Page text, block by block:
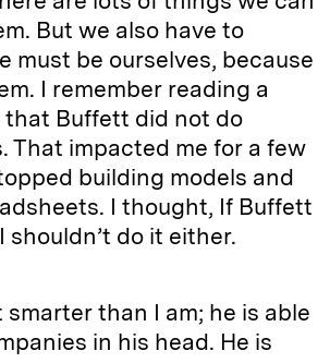
But we also have to
must be ourselves, because
I remember reading a
that Buffett did not do
That impacted me for a few
building models and
I thought, If Buffett
shouldn’t do it either.
than I am; he is able
in his head. He is